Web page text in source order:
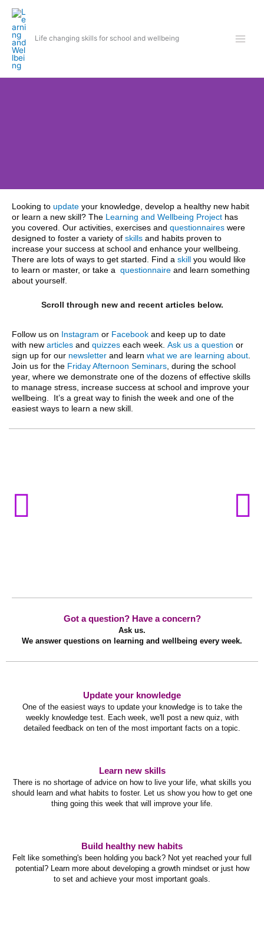
content
Life changing skills for school and wellbeing
Learn life changing
skills
Get started
Looking to update your knowledge, develop a healthy new habit
or learn a new skill? The Learning and Wellbeing Project has
you covered. Our activities, exercises and questionnaires were
designed to foster a variety of skills and habits proven to
increase your success at school and enhance your wellbeing.
There are lots of ways to get started. Find a skill you would like
to learn or master, or take a questionnaire and learn something
about yourself.
Scroll through new and recent articles below.
Follow us on Instagram or Facebook and keep up to date
with new articles and quizzes each week. Ask us a question or
sign up for our newsletter and learn what we are learning about
Join us for the Friday Afternoon Seminars , during the school
year, where we demonstrate one of the dozens of effective skills
to manage stress, increase success at school and improve your
wellbeing. It’s a great way to finish the week and one of the
easiest ways to learn a new skill.
Got a question? Have a concern?
Ask us.
We answer questions on learning and wellbeing every week.
Update your knowledge
One of the easiest ways to update your knowledge is to take the
weekly knowledge test. Each week, we'll post a new quiz, with
detailed feedback on ten of the most important facts on a topic.
Learn new skills
There is no shortage of advice on how to live your life, what skills you
should learn and what habits to foster. Let us show you how to get one
thing going this week that will improve your life.
Build healthy new habits
Felt like something's been holding you back? Not yet reached your full
potential? Learn more about developing a growth mindset or just how
to set and achieve your most important goals.